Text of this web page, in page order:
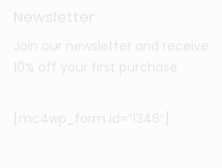
Newsletter
Join our newsletter and receive
10% off your first purchase
[mc4wp_form id=”1346″]